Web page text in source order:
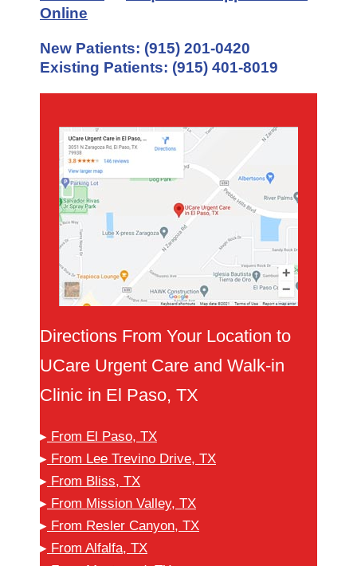
Online
New Patients: (915) 201-0420
Existing Patients: (915) 401-8019
Directions From Your Location to
UCare Urgent Care and Walk-in
Clinic in El Paso, TX
▸ From El Paso, TX
▸ From Lee Trevino Drive, TX
▸ From Bliss, TX
▸ From Mission Valley, TX
▸ From Resler Canyon, TX
▸ From Alfalfa, TX